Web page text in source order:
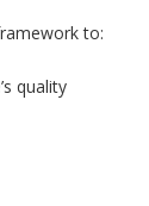
to:
quality